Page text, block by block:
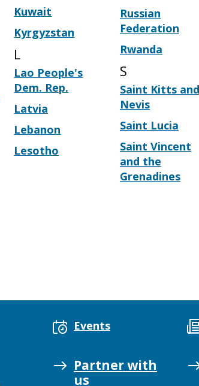
Kuwait
Kyrgyzstan
L
Lao People's
Dem. Rep.
Latvia
Lebanon
Lesotho
Russian
Federation
Rwanda
S
Saint Kitts and
Nevis
Saint Lucia
Saint Vincent
and the
Grenadines
Events
Partner with
us